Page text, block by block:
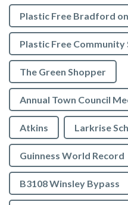
Plastic Free Bradford
Plastic Free Community
The Green Shopper
Annual Town Council
Atkins Larkrise
Guinness World Record
B3108 Winsley Bypass